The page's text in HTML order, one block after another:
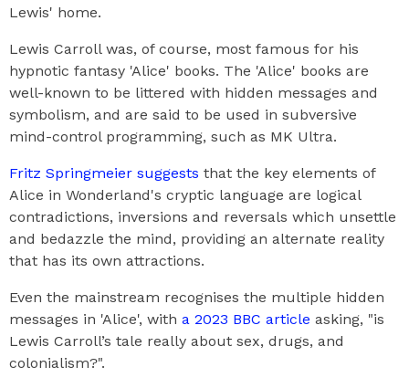
Lewis' home.
Lewis Carroll was, of course, most famous for his
hypnotic fantasy 'Alice' books. The 'Alice' books are
well-known to be littered with hidden messages and
symbolism, and are said to be used in subversive
mind-control programming, such as MK Ultra.
Fritz Springmeier suggests that the key elements of
Alice in Wonderland's cryptic language are logical
contradictions, inversions and reversals which unsettle
and bedazzle the mind, providing an alternate reality
that has its own attractions.
Even the mainstream recognises the multiple hidden
messages in 'Alice', with a 2023 BBC article asking, "is
Lewis Carroll’s tale really about sex, drugs, and
colonialism?".